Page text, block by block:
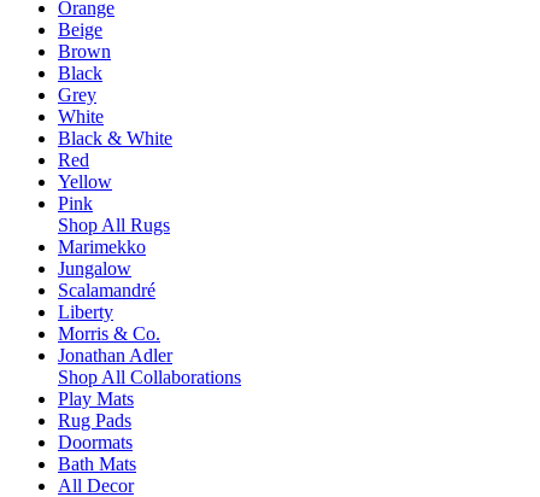
Orange
Beige
Brown
Black
Grey
White
Black & White
Red
Yellow
Pink
Shop All Rugs
Marimekko
Jungalow
Scalamandré
Liberty
Morris & Co.
Jonathan Adler
Shop All Collaborations
Play Mats
Rug Pads
Doormats
Bath Mats
All Decor